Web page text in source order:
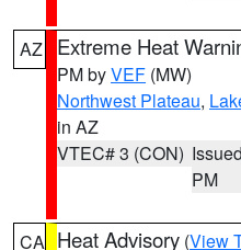
AZ Extreme Heat
PM byVEF (MW)
Northwest Plateau,
in AZ
VTEC# 3 (CON)
PM
CA Heat Advisory (View